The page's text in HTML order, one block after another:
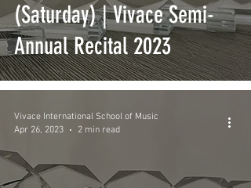
(Saturday) | Vivace Semi-
Annual Recital 2023
Vivace International School of Music
Apr 26, 2023
2 min read